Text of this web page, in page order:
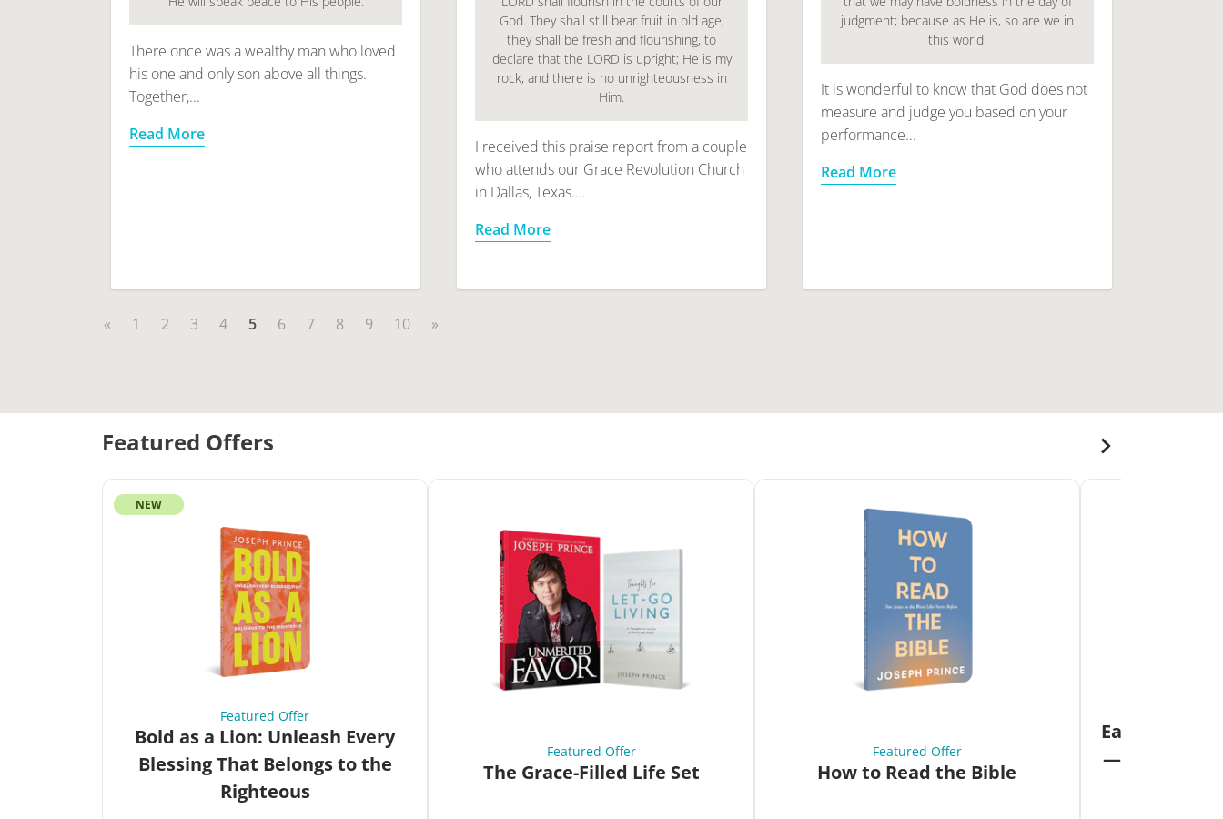
There once was a wealthy man who loved
his one and only son above all things.
Together,...
Read More
God. They shall still bear fruit in old age;
they shall be fresh and flourishing, to
declare that the LORD is upright; He is my
rock, and there is no unrighteousness in
Him.
I received this praise report from a couple
who attends our Grace Revolution Church
in Dallas, Texas....
Read More
judgment; because as He is, so are we in
this world.
It is wonderful to know that God does not
measure and judge you based on your
performance...
Read More
« 1 2 3 4 5 6 7 8 9 10 »
Featured Offers
NEW
Featured Offer
Bold as a Lion: Unleash Every
Blessing That Belongs to the
Righteous
Featured Offer
The Grace-Filled Life Set
Featured Offer
How to Read the Bible
Eat Your
—Unlock the